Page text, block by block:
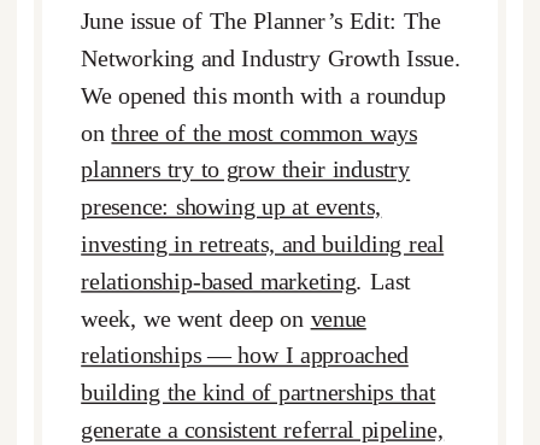
June issue of The Planner’s Edit: The
Networking and Industry Growth Issue.
We opened this month with a roundup
onthree of the most common ways
planners try to grow their industry
presence: showing up at events,
investing in retreats, and building real
relationship-based marketing. Last
week, we went deep on venue
relationships — how I approached
building the kind of partnerships that
generate a consistent referral pipeline,